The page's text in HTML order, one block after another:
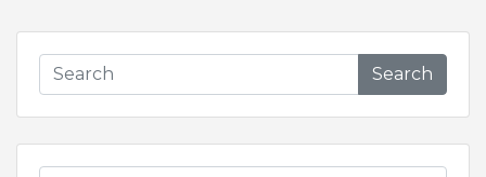
Search